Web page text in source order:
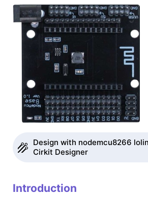
Design with nodemcu8266
Cirkit Designer
Introduction